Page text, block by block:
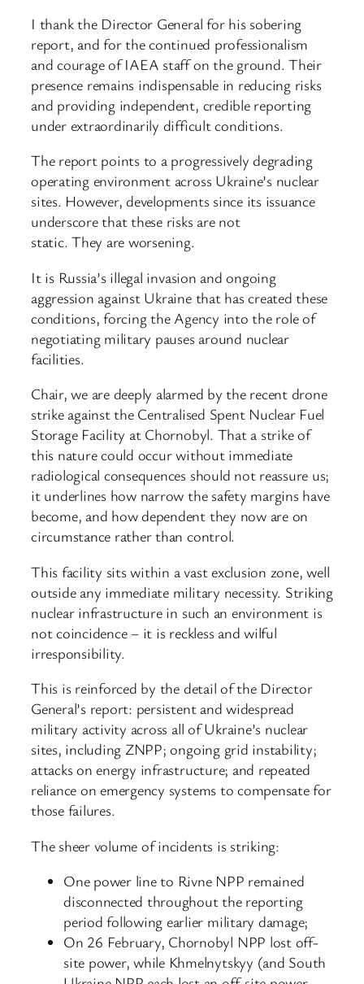
I thank the Director General for his sobering
report, and for the continued professionalism
and courage of IAEA staff on the ground. Their
presence remains indispensable in reducing risks
and providing independent, credible reporting
under extraordinarily difficult conditions.
The report points to a progressively degrading
operating environment across Ukraine’s nuclear
sites. However, developments since its issuance
underscore that these risks are not
static. They are worsening.
It is Russia’s illegal invasion and ongoing
aggression against Ukraine that has created these
conditions, forcing the Agency into the role of
negotiating military pauses around nuclear
facilities.
Chair, we are deeply alarmed by the recent drone
strike against the Centralised Spent Nuclear Fuel
Storage Facility at Chornobyl. That a strike of
this nature could occur without immediate
radiological consequences should not reassure us;
it underlines how narrow the safety margins have
become, and how dependent they now are on
circumstance rather than control.
This facility sits within a vast exclusion zone, well
outside any immediate military necessity. Striking
nuclear infrastructure in such an environment is
not coincidence – it is reckless and wilful
irresponsibility.
This is reinforced by the detail of the Director
General’s report: persistent and widespread
military activity across all of Ukraine’s nuclear
sites, including ZNPP; ongoing grid instability;
attacks on energy infrastructure; and repeated
reliance on emergency systems to compensate for
those failures.
The sheer volume of incidents is striking:
One power line to Rivne NPP remained
disconnected throughout the reporting
period following earlier military damage;
On 26 February, Chornobyl NPP lost off-
site power, while Khmelnytskyy (and South